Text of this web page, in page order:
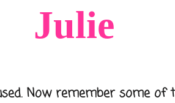
Julie
Now remember some of